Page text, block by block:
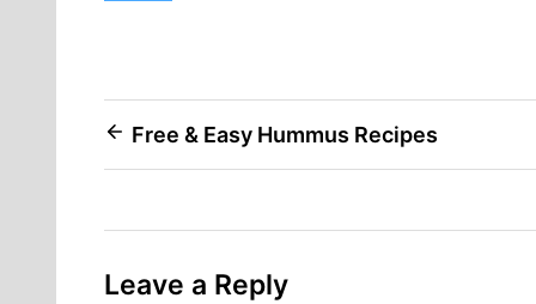
Post
navigation
Free & Easy Hummus Recipes
Leave a Reply